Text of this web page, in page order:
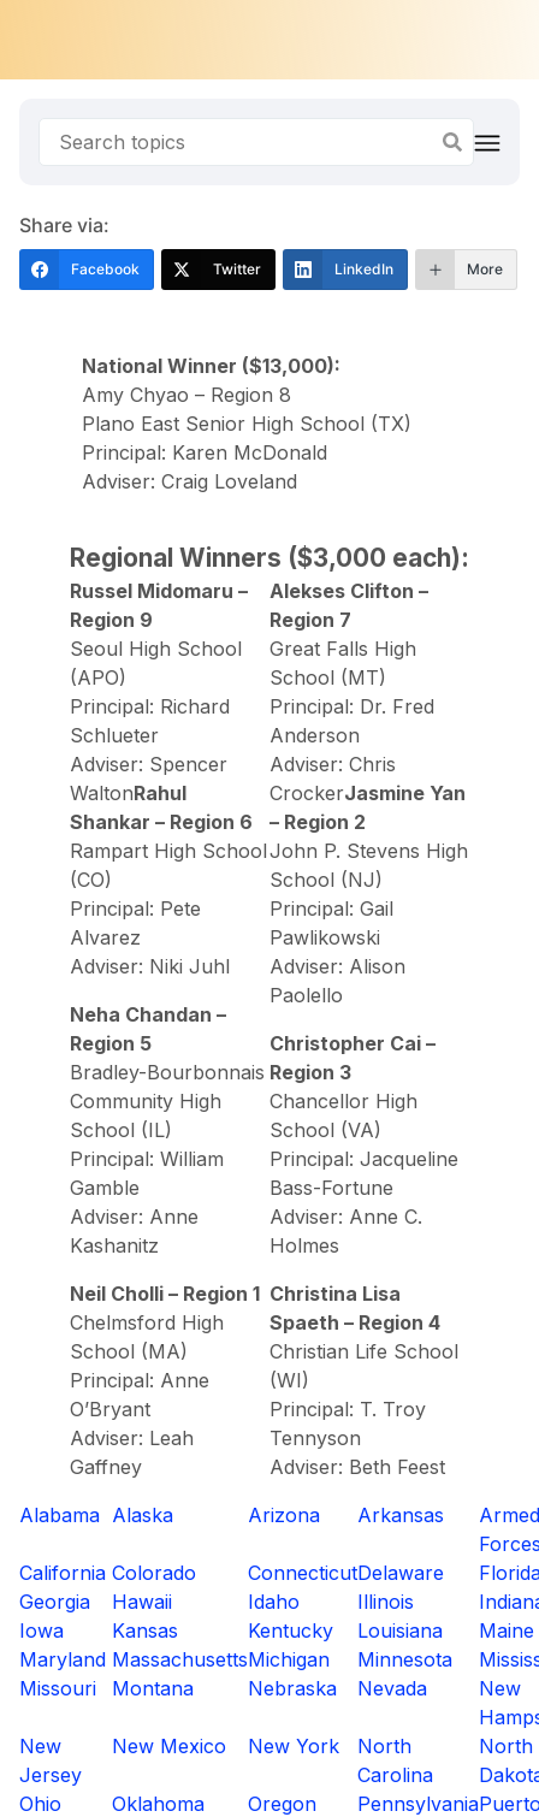
Share via:
Facebook Twitter LinkedIn More
National Winner ($13,000):
Amy Chyao – Region 8
Plano East Senior High School (TX)
Principal: Karen McDonald
Adviser: Craig Loveland
Regional Winners ($3,000 each):
Russel Midomaru –
Region 9
Seoul High School
(APO)
Principal: Richard
Schlueter
Adviser: Spencer
WaltonRahul
Shankar – Region 6
Rampart High School
(CO)
Principal: Pete
Alvarez
Adviser: Niki Juhl
Neha Chandan –
Region 5
Bradley-Bourbonnais
Community High
School (IL)
Principal: William
Gamble
Adviser: Anne
Kashanitz
Neil Cholli – Region 1
Chelmsford High
School (MA)
Principal: Anne
O’Bryant
Adviser: Leah
Gaffney
Alekses Clifton –
Region 7
Great Falls High
School (MT)
Principal: Dr. Fred
Anderson
Adviser: Chris
CrockerJasmine Yan
– Region 2
John P. Stevens High
School (NJ)
Principal: Gail
Pawlikowski
Adviser: Alison
Paolello
Christopher Cai –
Region 3
Chancellor High
School (VA)
Principal: Jacqueline
Bass-Fortune
Adviser: Anne C.
Holmes
Christina Lisa
Spaeth – Region 4
Christian Life School
(WI)
Principal: T. Troy
Tennyson
Adviser: Beth Feest
Alabama Alaska Arizona Arkansas
Armed
California Colorado ConnecticutDelaware
Georgia
Hawaii Idaho Illinois
Iowa
Kansas Kentucky Louisiana
Maine
Maryland MassachusettsMichigan Minnesota
Missouri
Montana Nebraska Nevada
New
New
Jersey
New Mexico New York
North
Carolina
North
Ohio
Oklahoma Oregon Pennsylvania